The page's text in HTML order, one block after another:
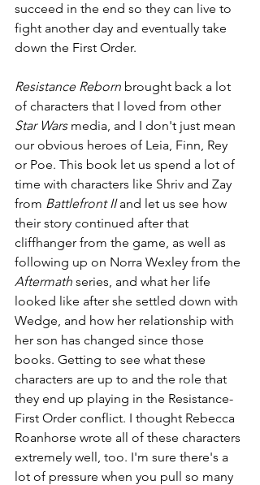
succeed in the end so they can live to
fight another day and eventually take
down the First Order.
Resistance Reborn brought back a lot
of characters that I loved from other
Star Wars media, and I don't just mean
our obvious heroes of Leia, Finn, Rey
or Poe. This book let us spend a lot of
time with characters like Shriv and Zay
from Battlefront II and let us see how
their story continued after that
cliffhanger from the game, as well as
following up on Norra Wexley from the
Aftermath series, and what her life
looked like after she settled down with
Wedge, and how her relationship with
her son has changed since those
books. Getting to see what these
characters are up to and the role that
they end up playing in the Resistance-
First Order conflict. I thought Rebecca
Roanhorse wrote all of these characters
extremely well, too. I'm sure there's a
lot of pressure when you pull so many